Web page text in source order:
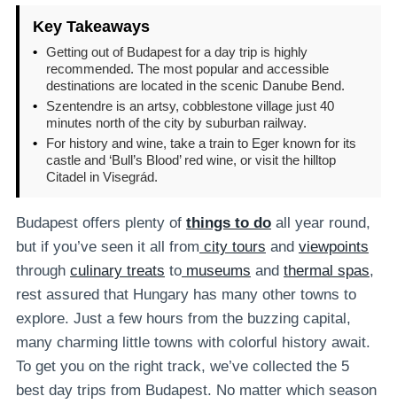
Key Takeaways
• Getting out of Budapest for a day trip is highly
recommended. The most popular and accessible
destinations are located in the scenic Danube Bend.
•
Szentendre is an artsy, cobblestone village just 40
minutes north of the city by suburban railway.
•
For history and wine, take a train to Eger known for its
castle and ‘Bull’s Blood’ red wine, or visit the hilltop
Citadel in Visegrád.
Budapest offers plenty of things to do all year round,
but if you’ve seen it all from city tours and viewpoints
through culinary treats to museums and thermal spas,
rest assured that Hungary has many other towns to
explore. Just a few hours from the buzzing capital,
many charming little towns with colorful history await.
To get you on the right track, we’ve collected the 5
best day trips from Budapest. No matter which season